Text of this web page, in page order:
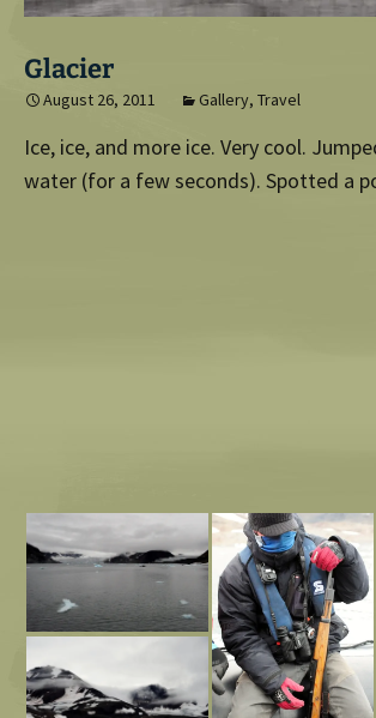
Glacier
August 26, 2011 Gallery, Travel
Ice, ice, and more ice. Very cool.
water (for a few seconds). Spotted a